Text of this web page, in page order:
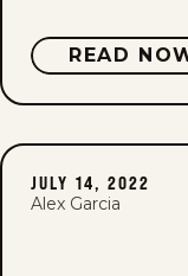
READ
JULY 14, 2022
Alex Garcia